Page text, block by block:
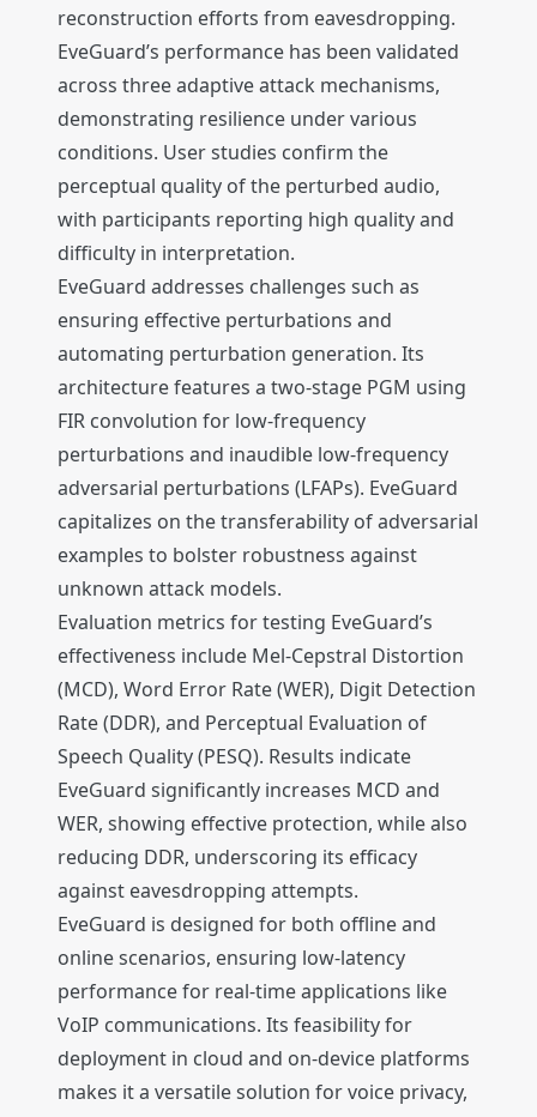
reconstruction efforts from eavesdropping.
EveGuard’s performance has been validated
across three adaptive attack mechanisms,
demonstrating resilience under various
conditions. User studies confirm the
perceptual quality of the perturbed audio,
with participants reporting high quality and
difficulty in interpretation.
EveGuard addresses challenges such as
ensuring effective perturbations and
automating perturbation generation. Its
architecture features a two-stage PGM using
FIR convolution for low-frequency
perturbations and inaudible low-frequency
adversarial perturbations (LFAPs). EveGuard
capitalizes on the transferability of adversarial
examples to bolster robustness against
unknown attack models.
Evaluation metrics for testing EveGuard’s
effectiveness include Mel-Cepstral Distortion
(MCD), Word Error Rate (WER), Digit Detection
Rate (DDR), and Perceptual Evaluation of
Speech Quality (PESQ). Results indicate
EveGuard significantly increases MCD and
WER, showing effective protection, while also
reducing DDR, underscoring its efficacy
against eavesdropping attempts.
EveGuard is designed for both offline and
online scenarios, ensuring low-latency
performance for real-time applications like
VoIP communications. Its feasibility for
deployment in cloud and on-device platforms
makes it a versatile solution for voice privacy,